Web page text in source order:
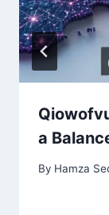
a
By Hamza